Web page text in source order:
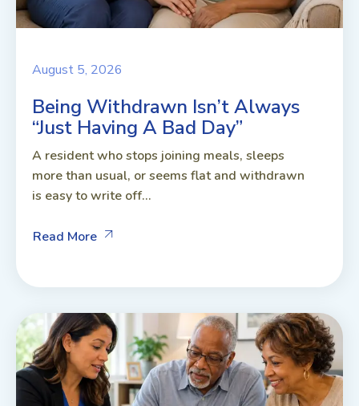
August 5, 2026
Being Withdrawn Isn’t Always
“Just Having A Bad Day”
A resident who stops joining meals, sleeps
more than usual, or seems flat and withdrawn
is easy to write off...
Read More